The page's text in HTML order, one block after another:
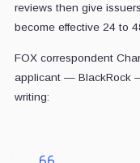
reviews then give
become effective 24 to
FOX correspondent
applicant — BlackRock
writing: